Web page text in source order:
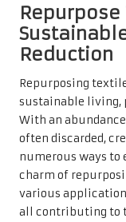
Reduction
Repurposing
sustainable living,
With an
often discarded,
numerous ways to
charm of
various
all contributing to